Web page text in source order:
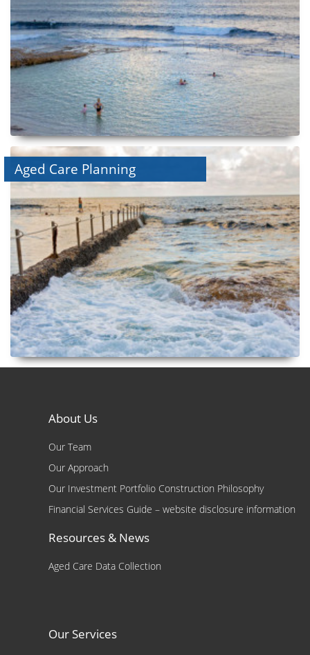
Aged Care Planning
About Us
Our Team
Our Approach
Our Investment Portfolio Construction Philosophy
Financial Services Guide – website disclosure information
Resources & News
Aged Care Data Collection
Our Services